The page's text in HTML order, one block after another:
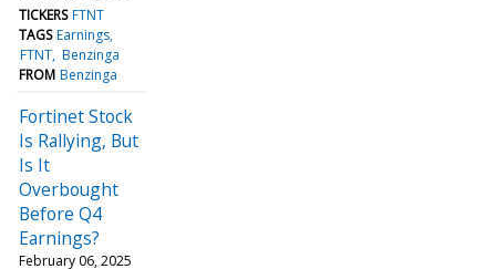
TICKERS FTNT
TAGS Earnings
FTNT Benzinga
FROM Benzinga
Fortinet Stock
Is Rallying, But
Is It
Overbought
Before Q4
Earnings?
February 06, 2025